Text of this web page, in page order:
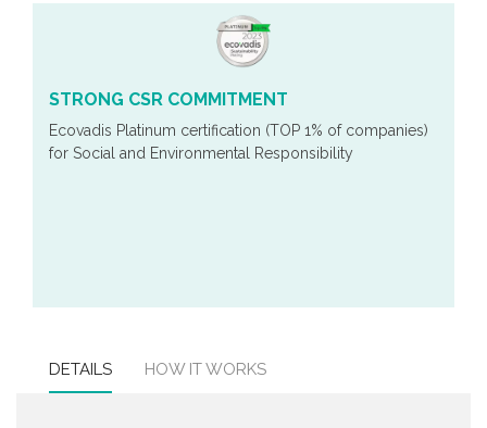
STRONG CSR COMMITMENT
Ecovadis Platinum certification (TOP 1% of companies)
for Social and Environmental Responsibility
DETAILS HOW IT WORKS